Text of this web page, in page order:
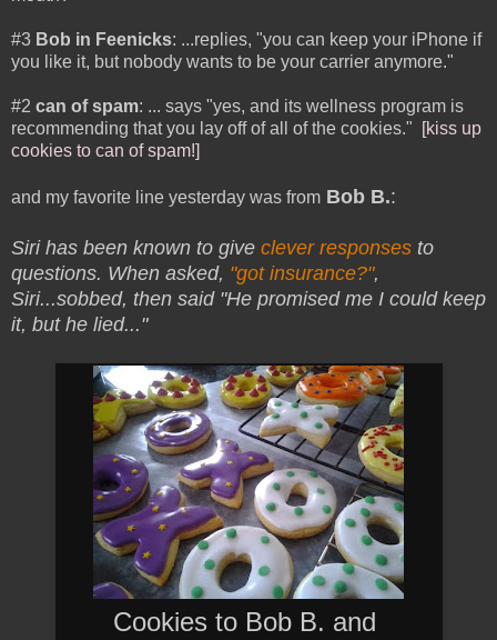
#3 Bob in Feenicks: ...replies, "you can keep your iPhone if
you like it, but nobody wants to be your carrier anymore."
#2 can of spam: ... says "yes, and its wellness program is
recommending that you lay off of all of the cookies."
[kiss up
cookies to can of spam!]
and my favorite line yesterday was from Bob B.:
Siri has been known to give clever responses to
questions. When asked, "got insurance?",
Siri...sobbed, then said "He promised me I could keep
it, but he lied..."
Cookies to Bob B. and